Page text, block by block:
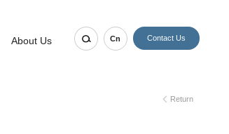
Contact Us
Cn
About Us
Return